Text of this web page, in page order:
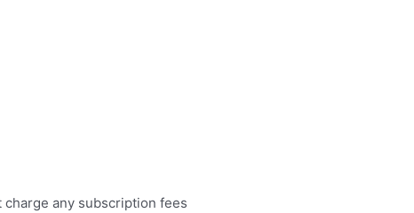
any subscription fees